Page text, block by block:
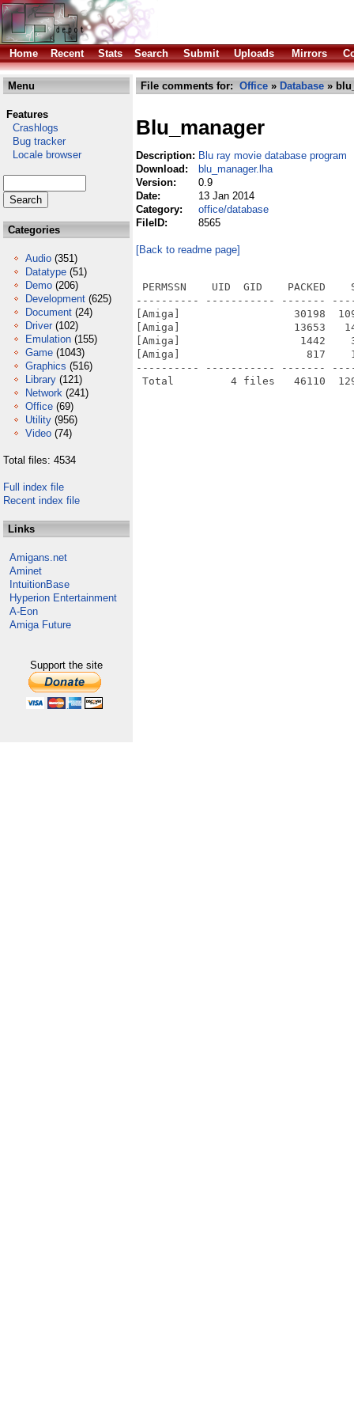
Home Recent Stats Search Submit Uploads Mirrors
Menu
Features
Crashlogs
Bug tracker
Locale browser
Categories
Audio (351)
Datatype (51)
Demo (206)
Development (625)
Document (24)
Driver (102)
Emulation (155)
Game (1043)
Graphics (516)
Library (121)
Network (241)
Office (69)
Utility (956)
Video (74)
Total files: 4534
Full index file
Recent index file
Links
Amigans.net
Aminet
IntuitionBase
Hyperion Entertainment
A-Eon
Amiga Future
Support the site
File comments for: Office » Database »
Blu_manager
Description: Blu ray movie database program
Download:
blu_manager.lha
Version:
0.9
Date:
13 Jan 2014
Category:
office/database
FileID:
8565
[Back to readme page]
PERMSSN    UID  GID    PACKED
---------- ----------- -------
[Amiga]                  30198
[Amiga]                  13653
[Amiga]                   1442
[Amiga]                    817
---------- ----------- -------